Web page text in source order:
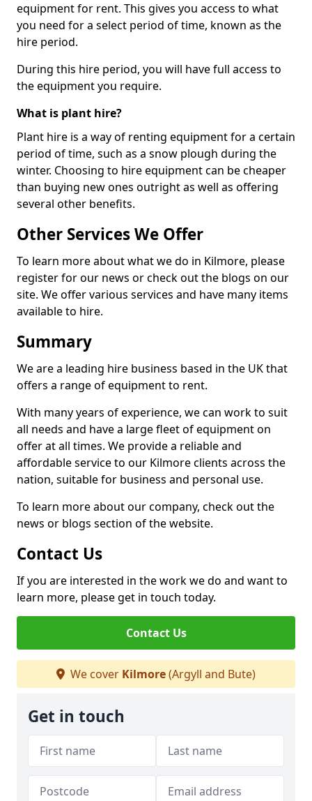
equipment for rent. This gives you access to what
you need for a select period of time, known as the
hire period.
During this hire period, you will have full access to
the equipment you require.
What is plant hire?
Plant hire is a way of renting equipment for a certain
period of time, such as a snow plough during the
winter. Choosing to hire equipment can be cheaper
than buying new ones outright as well as offering
several other benefits.
Other Services We Offer
To learn more about what we do in Kilmore, please
register for our news or check out the blogs on our
site. We offer various services and have many items
available to hire.
Summary
We are a leading hire business based in the UK that
offers a range of equipment to rent.
With many years of experience, we can work to suit
all needs and have a large fleet of equipment on
offer at all times. We provide a reliable and
affordable service to our Kilmore clients across the
nation, suitable for business and personal use.
To learn more about our company, check out the
news or blogs section of the website.
Contact Us
If you are interested in the work we do and want to
learn more, please get in touch today.
Contact Us
We cover Kilmore(Argyll and Bute)
Get in touch